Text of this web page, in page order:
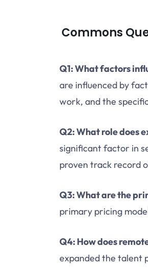
Commons
Q1: What factors
are influenced by
work, and the
Q2: What role does
significant factor in
proven track record
Q3: What are the
primary pricing
Q4: How does
expanded the talent